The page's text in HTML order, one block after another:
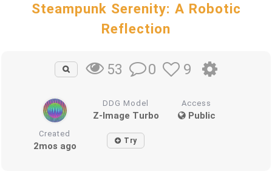
Steampunk Serenity: A Robotic
Reflection
53 0 9
DDG Model
Z-Image Turbo
Access
Public
Created
2mos ago Try